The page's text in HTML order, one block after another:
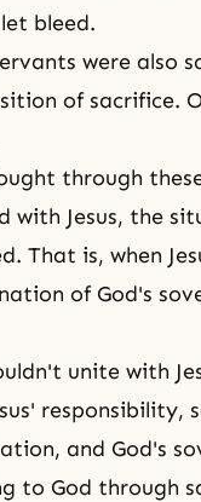
bleed.
were also
of sacrifice.
through
with Jesus, the
That is, when
of God's
unite with
responsibility,
and God's
to God through